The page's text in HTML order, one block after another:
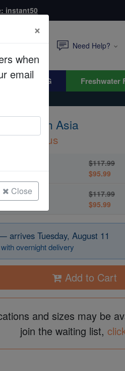
instant50
Need Help?
WYSIWYG Freshwater
- South Asia
taeniourus
$117.99
$95.99
Asia
$117.99
$95.99
arrives Tuesday, August 11
overnight delivery
Add to Cart
and sizes may be
join the waiting list,
×
when
email
Close